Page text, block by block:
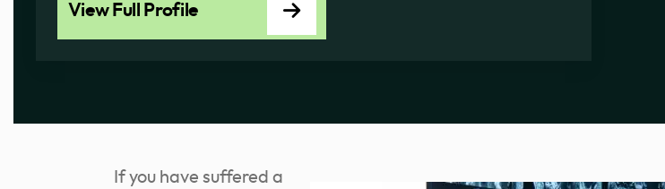
View Full Profile
If you have suffered a